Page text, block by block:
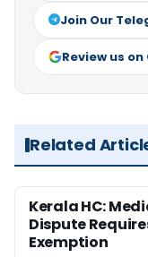
Join Our
Review us
Related
Kerala HC:
Dispute
Exemption